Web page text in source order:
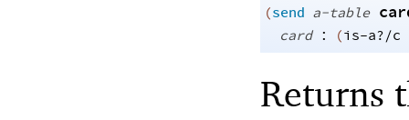
(send a-table
card : (is-a?/c
Returns